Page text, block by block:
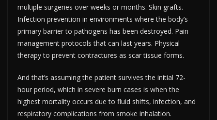
multiple surgeries over weeks or months. Skin grafts.
Infection prevention in environments where the body’s
primary barrier to pathogens has been destroyed. Pain
management protocols that can last years. Physical
therapy to prevent contractures as scar tissue forms.
And that’s assuming the patient survives the initial 72-
hour period, which in severe burn cases is when the
highest mortality occurs due to fluid shifts, infection, and
respiratory complications from smoke inhalation.